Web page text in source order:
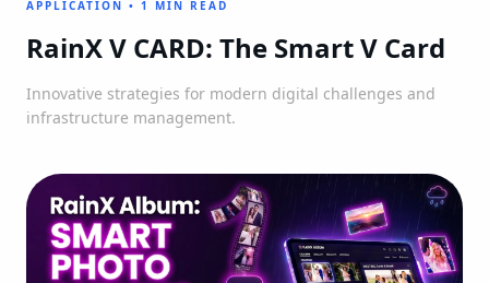
APPLICATION • 1 MIN READ
RainX V CARD: The Smart V Card
Innovative strategies for modern digital challenges and
infrastructure management.